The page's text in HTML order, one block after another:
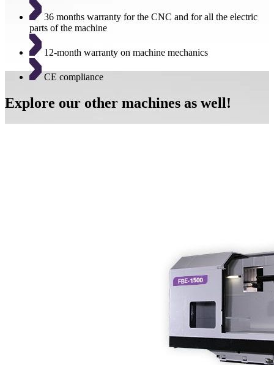
36 months warranty for the CNC and for all the electric
parts of the machine
12-month warranty on machine mechanics
CE compliance
Explore our other machines as well!